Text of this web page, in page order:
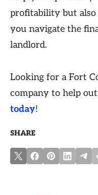
profitability but also
you navigate the
landlord.
Looking for a Fort
company to help
today!
SHARE